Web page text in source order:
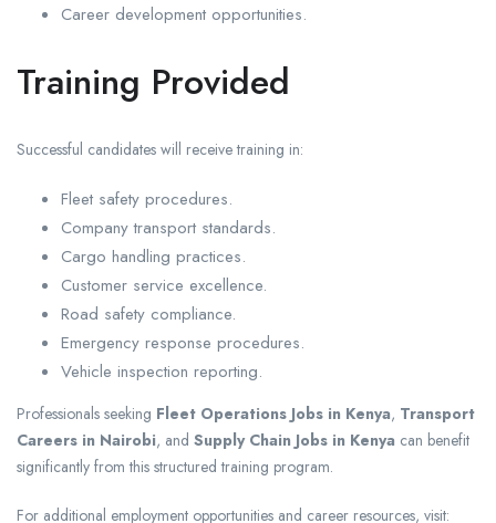
Career development opportunities.
Training Provided
Successful candidates will receive training in:
Fleet safety procedures.
Company transport standards.
Cargo handling practices.
Customer service excellence.
Road safety compliance.
Emergency response procedures.
Vehicle inspection reporting.
Professionals seeking Fleet Operations Jobs in Kenya, Transport
Careers in Nairobi, and Supply Chain Jobs in Kenya can benefit
significantly from this structured training program.
For additional employment opportunities and career resources, visit: